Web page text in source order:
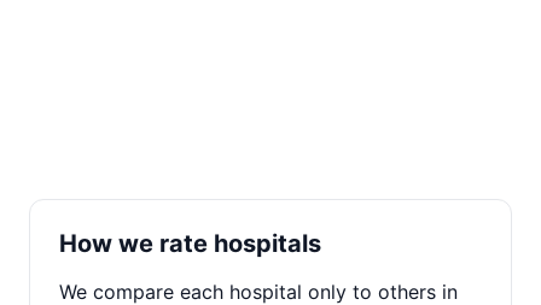
How we rate hospitals
We compare each hospital only to others in